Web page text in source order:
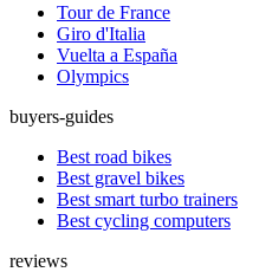
Tour de France
Giro d'Italia
Vuelta a España
Olympics
buyers-guides
Best road bikes
Best gravel bikes
Best smart turbo trainers
Best cycling computers
reviews